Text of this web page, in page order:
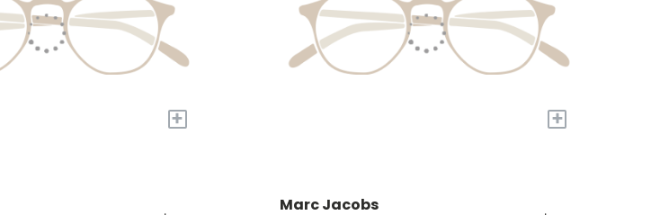
+ +
Marc Jacobs